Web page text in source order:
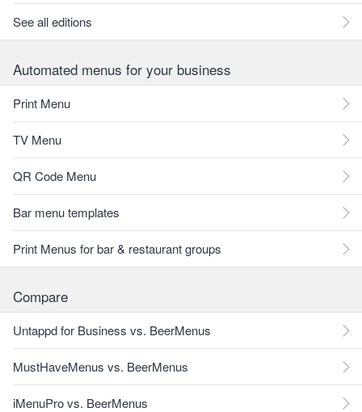
See all editions
Automated menus for your business
Print Menu
TV Menu
QR Code Menu
Bar menu templates
Print Menus for bar & restaurant groups
Compare
Untappd for Business vs. BeerMenus
MustHaveMenus vs. BeerMenus
iMenuPro vs. BeerMenus